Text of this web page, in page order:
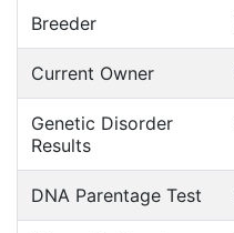
Breeder
Current Owner
Genetic Disorder
Results
DNA Parentage Test